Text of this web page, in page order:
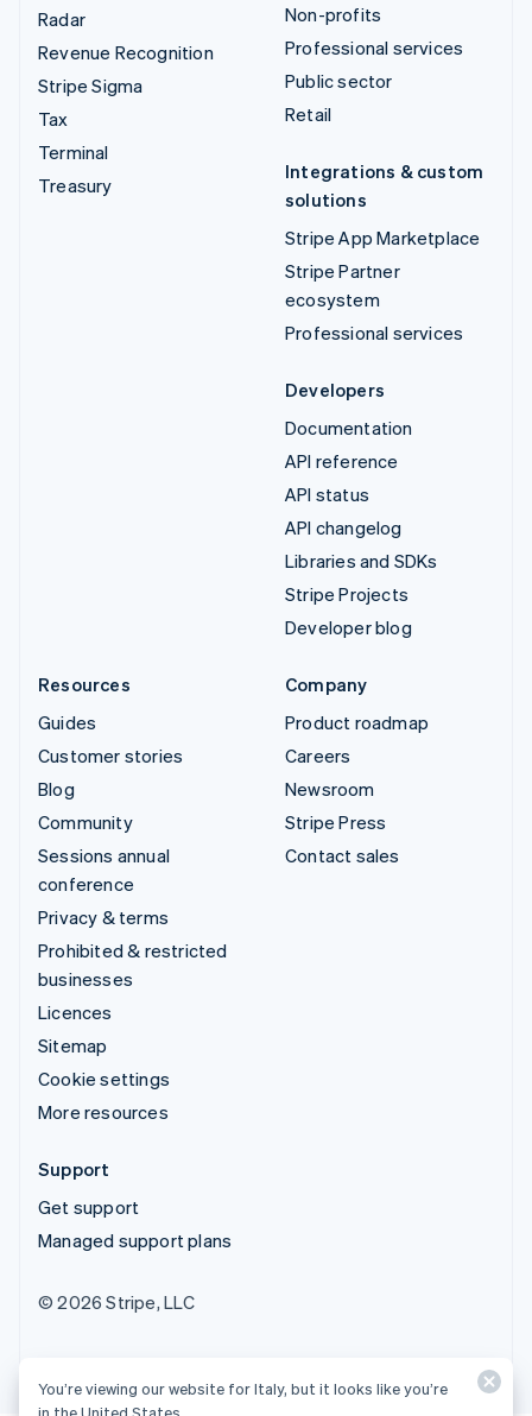
Radar
Revenue Recognition
Stripe Sigma
Tax
Terminal
Treasury
Non-profits
Professional services
Public sector
Retail
Integrations & custom
solutions
Stripe App Marketplace
Stripe Partner
ecosystem
Professional services
Developers
Documentation
API reference
API status
API changelog
Libraries and SDKs
Stripe Projects
Developer blog
Resources
Guides
Customer stories
Blog
Community
Sessions annual
conference
Privacy & terms
Prohibited & restricted
businesses
Licences
Sitemap
Cookie settings
More resources
Company
Product roadmap
Careers
Newsroom
Stripe Press
Contact sales
Support
Get support
Managed support plans
© 2026 Stripe, LLC
You’re viewing our website for Italy, but it looks like you’re
in the United States.